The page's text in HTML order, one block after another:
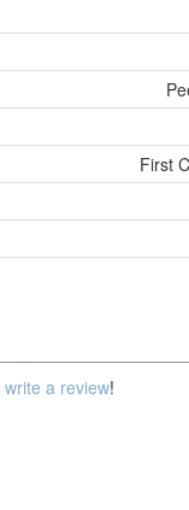
First
write a review!